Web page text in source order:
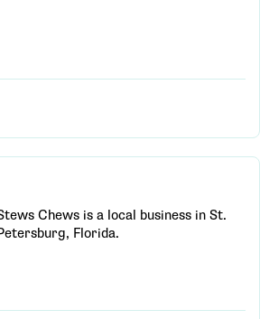
Chews is a local business in St.
Florida.